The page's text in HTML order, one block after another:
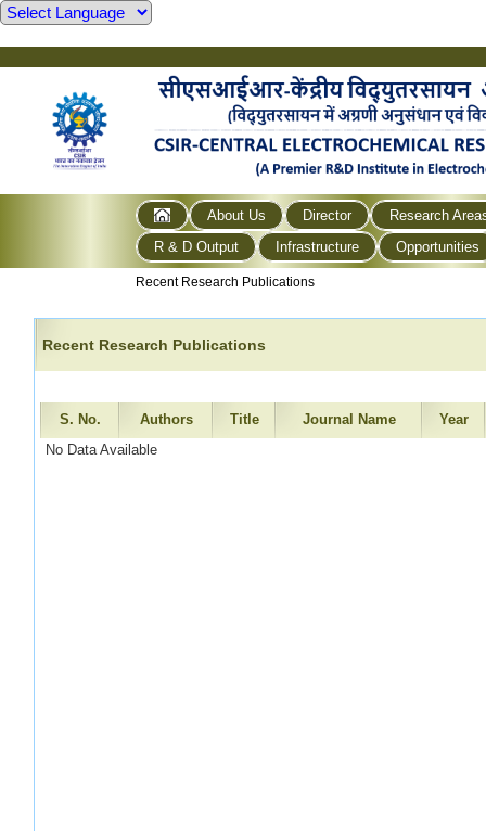
About Us Director
Research
R & D Output
Infrastructure Opportunities
Recent Research Publications
Recent Research Publications
S. No. Authors Title Journal Name
Year
No Data Available